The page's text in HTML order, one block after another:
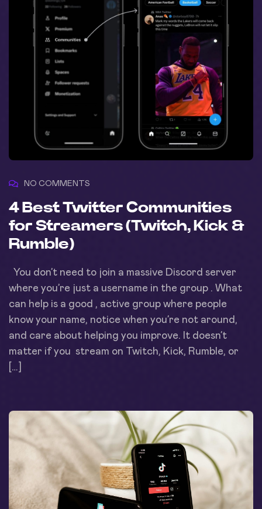
NO COMMENTS
4 Best Twitter Communities
for Streamers (Twitch, Kick &
Rumble)
You don’t need to join a massive Discord server
where you’re just a username in the group . What
can help is a good , active group where people
know your name, notice when you’re not around,
and care about helping you improve. It doesn’t
matter if you stream on Twitch, Kick, Rumble, or
[…]